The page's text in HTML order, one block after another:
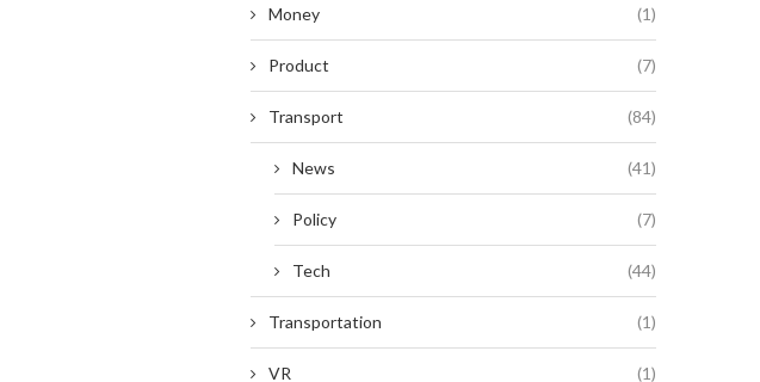
Money (1)
Product (7)
Transport (84)
News (41)
Policy (7)
Tech (44)
Transportation (1)
VR (1)